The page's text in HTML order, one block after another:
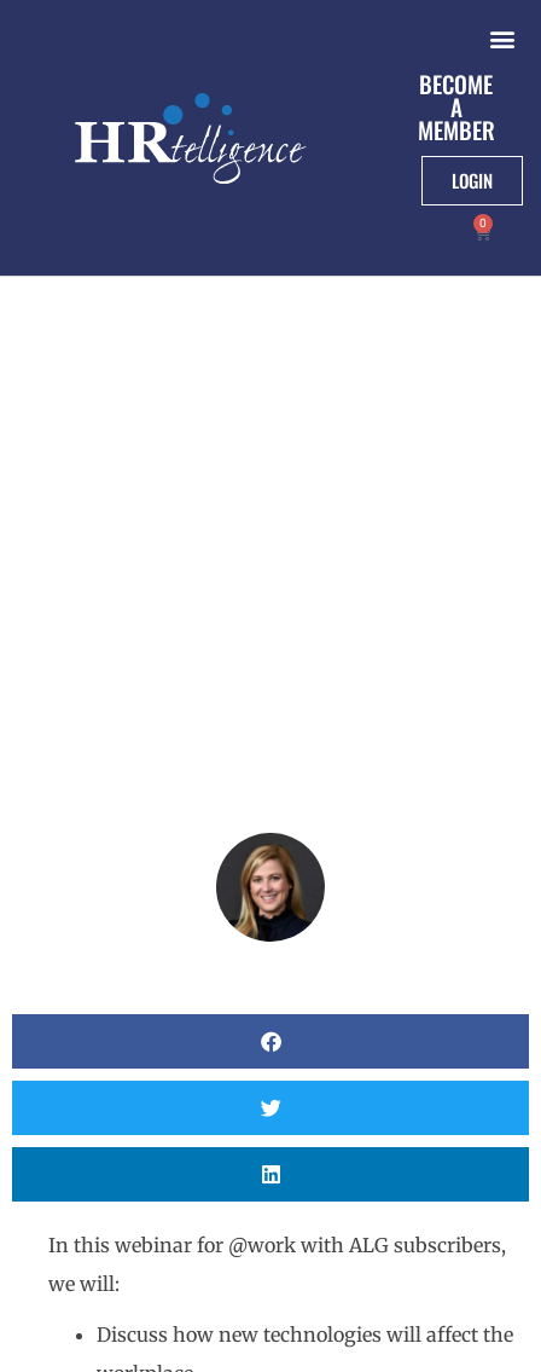
BECOME
A
MEMBER
LOGIN
0
In this webinar for @work with ALG subscribers,
we will:
Discuss how new technologies will affect the